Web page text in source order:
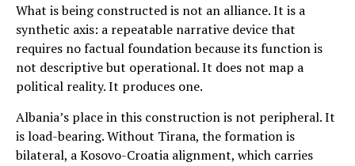
What is being constructed is not an alliance. It is a
synthetic axis: a repeatable narrative device that
requires no factual foundation because its function is
not descriptive but operational. It does not map a
political reality. It produces one.
Albania’s place in this construction is not peripheral. It
is load-bearing. Without Tirana, the formation is
bilateral, a Kosovo-Croatia alignment, which carries